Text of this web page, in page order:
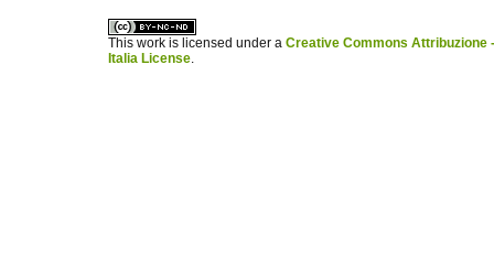
This work is licensed under a Creative Commons Attribuzione
Italia License.